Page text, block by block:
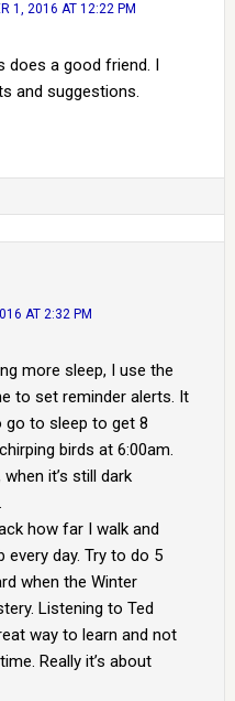
1, 2016 AT 12:22 PM
does a good friend. I
and suggestions.
AT 2:32 PM
more sleep, I use the
to set reminder alerts. It
go to sleep to get 8
birds at 6:00am.
it’s still dark
how far I walk and
day. Try to do 5
when the Winter
Listening to Ted
way to learn and not
Really it’s about